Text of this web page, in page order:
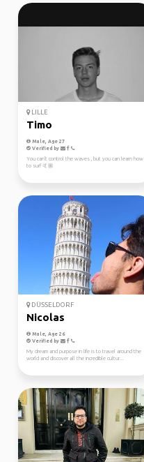
LILLE
Timo
Male, Age 27
Verified by
You can't control the waves , but you can learn how
to surf 🤙🏼
DÜSSELDORF
Nicolas
Male, Age 26
Verified by
My dream and purpose in life is to travel around the
world and discover all the incredible cultur...